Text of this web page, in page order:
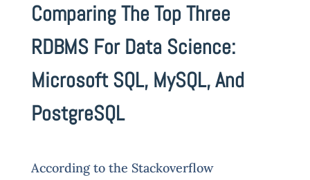
Comparing The Top Three
RDBMS For Data Science:
Microsoft SQL, MySQL, And
PostgreSQL
According to the Stackoverflow